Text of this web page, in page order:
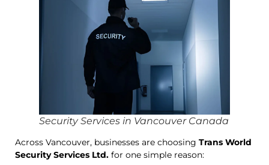
Security Services in Vancouver Canada
Across Vancouver, businesses are choosing Trans World
Security Services Ltd. for one simple reason: